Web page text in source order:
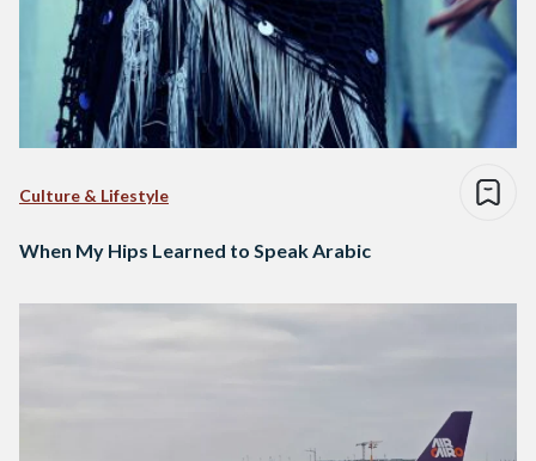
Culture & Lifestyle
When My Hips Learned to Speak Arabic